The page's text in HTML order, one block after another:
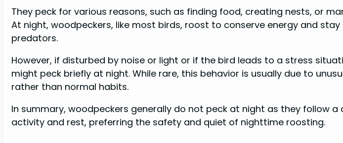
They peck for various reasons, such as finding food, creating nests, or
At night, woodpeckers, like most birds, roost to conserve energy and
predators.
However, if disturbed by noise or light or if the bird leads to a stress
might peck briefly at night. While rare, this behavior is usually due to
rather than normal habits.
In summary, woodpeckers generally do not peck at night as they follow a
activity and rest, preferring the safety and quiet of nighttime roosting.